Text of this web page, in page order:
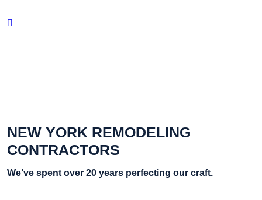
NEW YORK REMODELING
CONTRACTORS
We’ve spent over 20 years perfecting our craft.